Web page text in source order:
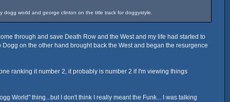
world and george clinton on the title track for doggystyle.
through and save Death Row and the West and my life had started to
on the other hand brought back the West and began the resurgence
ranking it number 2, it probably is number 2 if I'm viewing things
World" thing...but I don't think I really meant the Funk... I was talking